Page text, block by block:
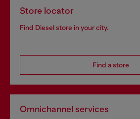
Store locator
Find Diesel store in your city.
Find a store
Omnichannel services